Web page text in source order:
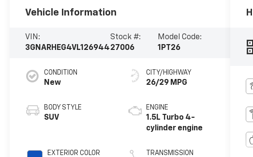
Vehicle Information
VIN:
3GNARHEG4VL126944
Stock #:
27006
Model Code:
1PT26
CONDITION
New
BODY STYLE
SUV
EXTERIOR COLOR
CITY/HIGHWAY
26/29 MPG
ENGINE
1.5L Turbo 4-
cylinder engine
TRANSMISSION